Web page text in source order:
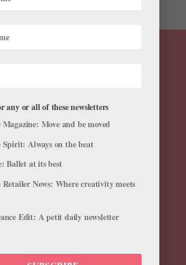
any or all of these newsletters
Magazine: Move and be moved
Spirit: Always on the beat
Ballet at its best
Retailer News: Where creativity meets
Edit: A petit daily newsletter